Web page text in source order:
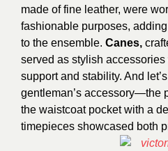
made of fine leather, were
fashionable purposes,
to the ensemble. Canes,
served as stylish
support and stability. And
gentleman’s accessory—the
the waistcoat pocket with a
timepieces showcased both